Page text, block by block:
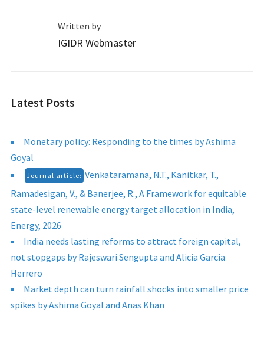
Written by
IGIDR Webmaster
Latest Posts
Monetary policy: Responding to the times by Ashima
Goyal
Journal article: Venkataramana, N.T., Kanitkar, T.,
Ramadesigan, V., & Banerjee, R., A Framework for equitable
state-level renewable energy target allocation in India,
Energy, 2026
India needs lasting reforms to attract foreign capital,
not stopgaps by Rajeswari Sengupta and Alicia Garcia
Herrero
Market depth can turn rainfall shocks into smaller price
spikes by Ashima Goyal and Anas Khan